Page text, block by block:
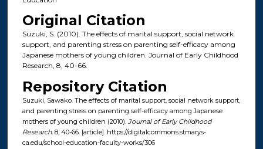
Original Citation
Suzuki, S. (2010). The effects of marital support, social network
support, and parenting stress on parenting self-efficacy among
Japanese mothers of young children. Journal of Early Childhood
Research, 8, 40-66.
Repository Citation
Suzuki, Sawako. The effects of marital support, social network support,
and parenting stress on parenting self-efficacy among Japanese
mothers of young children (2010). Journal of Early Childhood
Research. 8, 40-66. [article]. https://digitalcommons.stmarys-
ca.edu/school-education-faculty-works/306